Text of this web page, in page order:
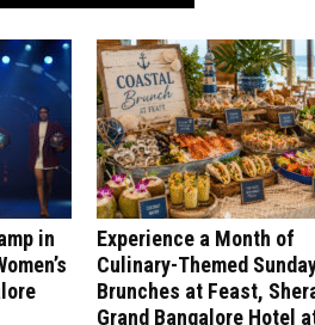
in
Experience a Month of
Culinary-Themed
Brunches at Feast,
Grand Bangalore Hotel